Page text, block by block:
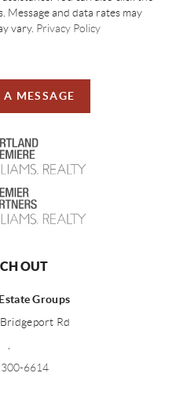
Message and data rates may
vary. Privacy Policy
A MESSAGE
OUT
Groups
Rd
300-6614